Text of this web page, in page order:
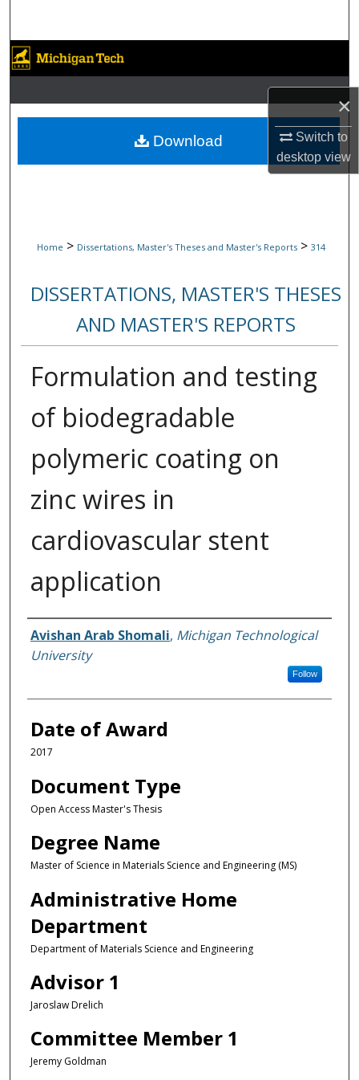
×
Switch to
desktopview
Browse Collections
My Account
About
Digital Commons Network™
Home > Dissertations, Master's Theses and Master's Reports > 314
DISSERTATIONS, MASTER'S THESES
AND MASTER'S REPORTS
Formulation and testing
of biodegradable
polymeric coating on
zinc wires in
cardiovascular stent
application
Author
Avishan Arab Shomali, Michigan Technological
University
Follow
Date of Award
2017
Document Type
Open Access Master's Thesis
Degree Name
Master of Science in Materials Science and Engineering (MS)
Administrative Home
Department
Department of Materials Science and Engineering
Advisor 1
Jaroslaw Drelich
Committee Member 1
Jeremy Goldman
Download